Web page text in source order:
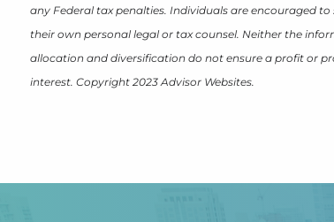
any Federal tax penalties. Individuals are encouraged
their own personal legal or tax counsel. Neither the
allocation and diversification do not ensure a profit or
interest. Copyright 2023 Advisor Websites.